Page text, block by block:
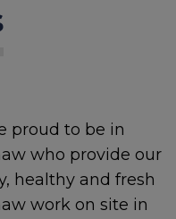
proud to be in
who provide our
healthy and fresh
work on site in